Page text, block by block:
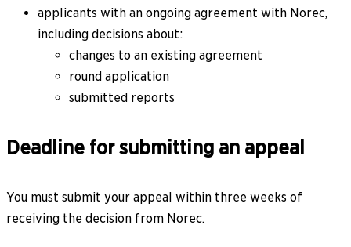
applicants with an ongoing agreement with Norec,
including decisions about:
changes to an existing agreement
round application
submitted reports
Deadline for submitting an appeal
You must submit your appeal within three weeks of
receiving the decision from Norec.